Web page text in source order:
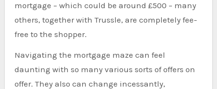
mortgage – which could be around £500 – many
others, together with Trussle, are completely fee-
free to the shopper.
Navigating the mortgage maze can feel
daunting with so many various sorts of offers on
offer. They also can change incessantly,